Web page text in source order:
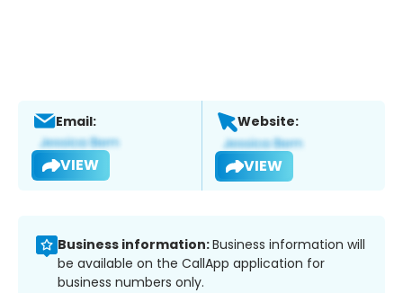
Email:
VIEW
Website:
VIEW
Business information:Business information will
be available on the CallApp application for
business numbers only.